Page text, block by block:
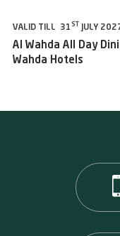
VALID TILL 31 ST JULY
Al Wahda All Day
Wahda Hotels